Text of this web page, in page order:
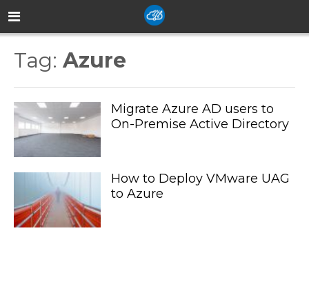
Tag: Azure
Migrate Azure AD users to
On-Premise Active Directory
How to Deploy VMware UAG
to Azure